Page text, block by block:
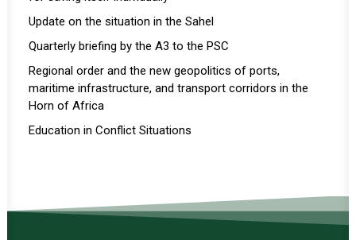
Update on the situation in the Sahel
Quarterly briefing by the A3 to the PSC
Regional order and the new geopolitics of ports,
maritime infrastructure, and transport corridors in the
Horn of Africa
Education in Conflict Situations